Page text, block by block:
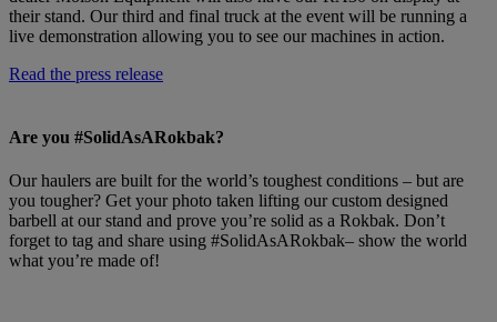
their stand. Our third and final truck at the event will be running a
live demonstration allowing you to see our machines in action.
Read the press release
Are you #SolidAsARokbak?
Our haulers are built for the world’s toughest conditions – but are
you tougher? Get your photo taken lifting our custom designed
barbell at our stand and prove you’re solid as a Rokbak. Don’t
forget to tag and share using #SolidAsARokbak– show the world
what you’re made of!